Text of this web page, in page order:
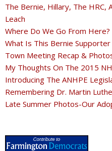
The Bernie, Hillary, The HRC,
Leach
Where Do We Go From Here?
What Is This Bernie Supporter
Town Meeting Recap &
My Thoughts On The 2015
Introducing The ANHPE
Remembering Dr. Martin
Late Summer Photos-Our